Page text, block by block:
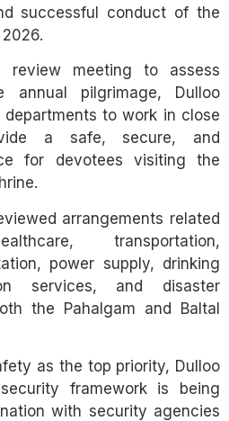
successful conduct of the
review meeting to assess
annual pilgrimage, Dulloo
to work in close
a safe, secure, and
for devotees visiting the
arrangements related
transportation,
power supply, drinking
services, and disaster
the Pahalgam and Baltal
as the top priority, Dulloo
framework is being
with security agencies